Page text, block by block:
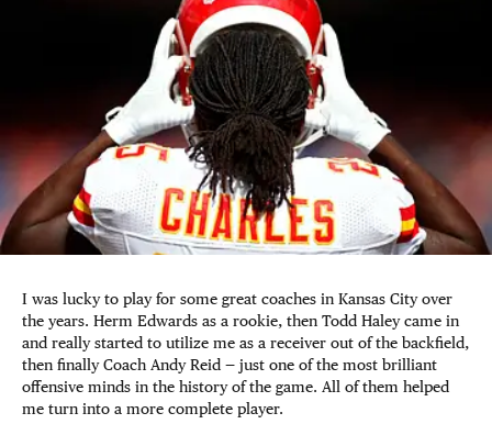
I was lucky to play for some great coaches in Kansas City over
the years. Herm Edwards as a rookie, then Todd Haley came in
and really started to utilize me as a receiver out of the backfield,
then finally Coach Andy Reid — just one of the most brilliant
offensive minds in the history of the game. All of them helped
me turn into a more complete player.